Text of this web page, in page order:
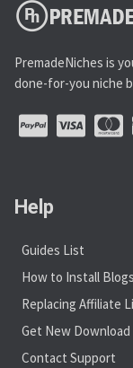
PremadeNiches is
done-for-you niche
Help
Guides List
How to Install Blogs
Replacing Affiliate
Get New Download
Contact Support